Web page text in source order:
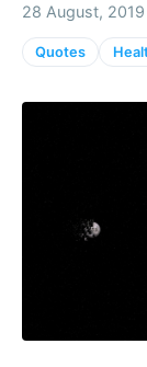
28 August,
Quotes